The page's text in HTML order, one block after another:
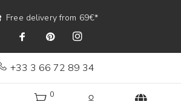
Free delivery from 69€*
+33 3 66 72 89 34
0